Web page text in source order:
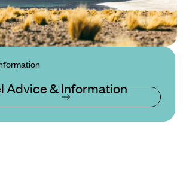
Advice & Information